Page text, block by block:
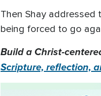
Then Shay
being forced to go
Build a Christ-
Scripture, reflection,